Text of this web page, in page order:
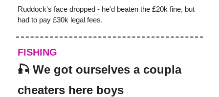
Ruddock's face dropped - he'd beaten the £20k fine, but
had to pay £30k legal fees.
FISHING
🎣 We got ourselves a coupla
cheaters here boys